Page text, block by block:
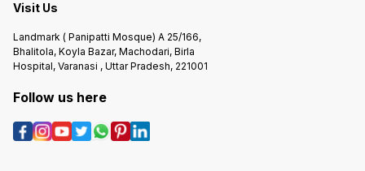
Visit Us
Landmark ( Panipatti Mosque) A 25/166,
Bhalitola, Koyla Bazar, Machodari, Birla
Hospital, Varanasi , Uttar Pradesh, 221001
Follow us here